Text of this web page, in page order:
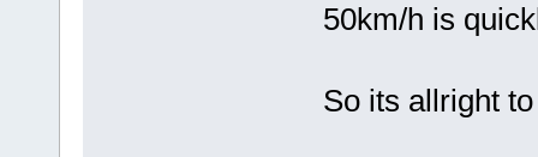
50km/h is
So its allright